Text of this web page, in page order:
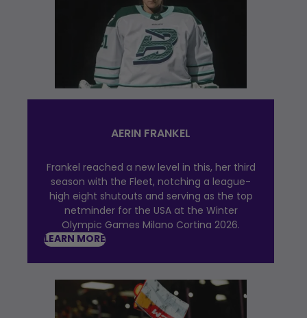
AERIN FRANKEL
Frankel reached a new level in this, her third
season with the Fleet, notching a league-
high eight shutouts and serving as the top
netminder for the USA at the Winter
Olympic Games Milano Cortina 2026.
LEARN MORE